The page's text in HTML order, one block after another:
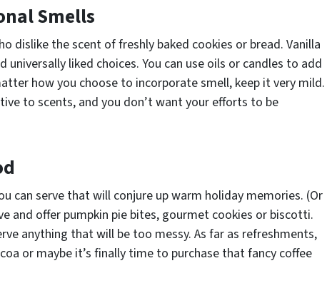
Smells
dislike the scent of freshly baked cookies or bread. Vanilla
universally liked choices. You can use oils or candles to add
how you choose to incorporate smell, keep it very mild.
to scents, and you don’t want your efforts to be
can serve that will conjure up warm holiday memories. (Or
and offer pumpkin pie bites, gourmet cookies or biscotti.
anything that will be too messy. As far as refreshments,
or maybe it’s finally time to purchase that fancy coffee